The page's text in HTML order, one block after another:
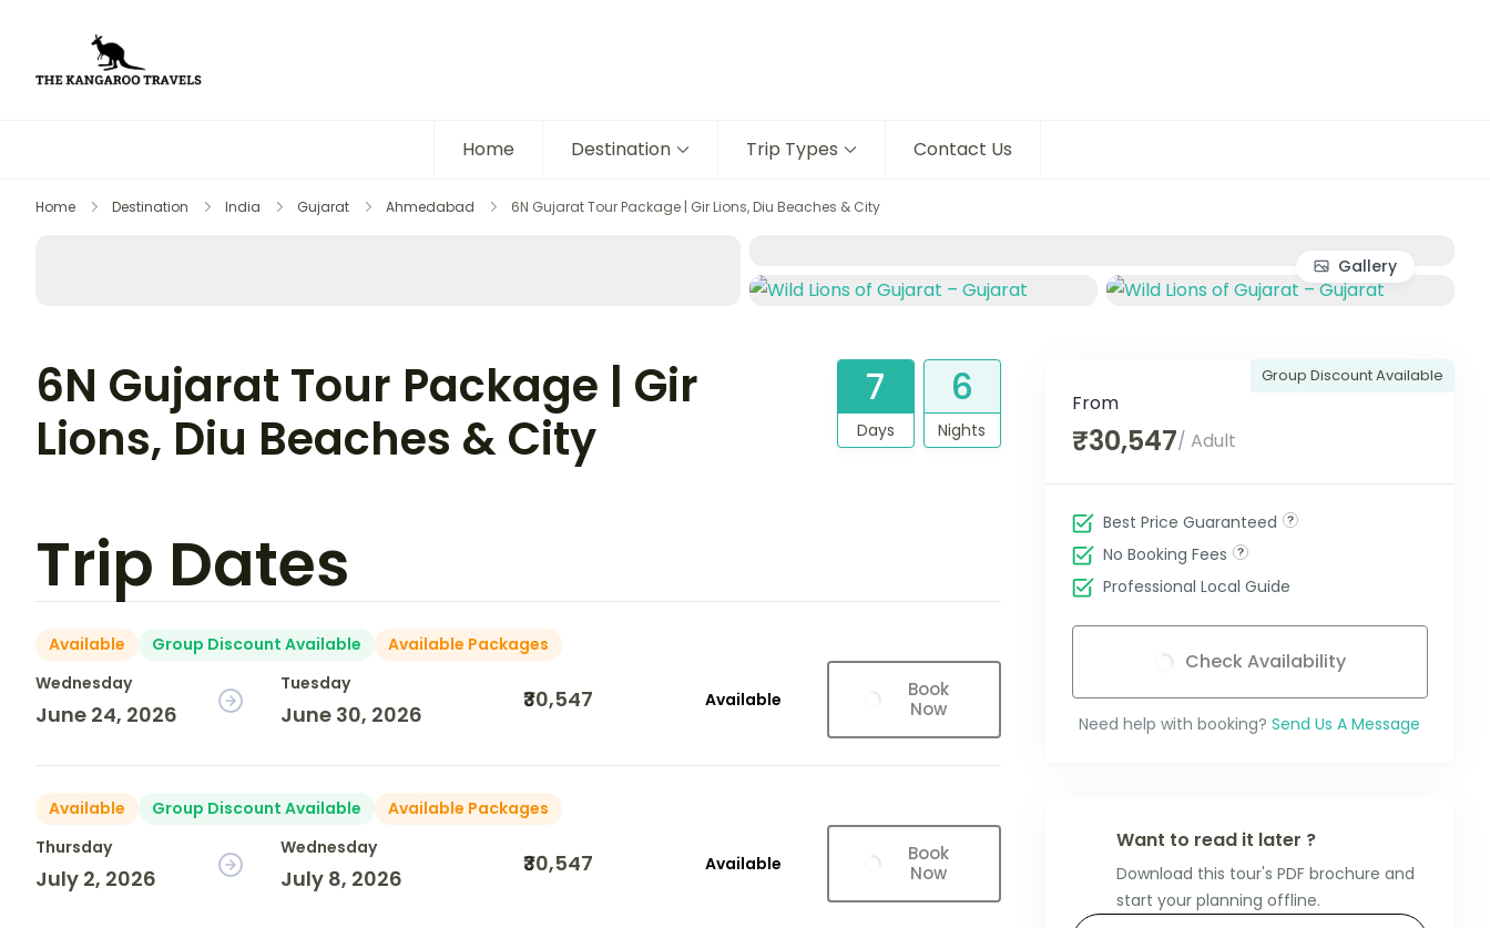
Home Destination Trip Types Contact Us
Home Destination India Gujarat Ahmedabad 6N Gujarat Tour Package | Gir Lions, Diu Beaches & City
Gallery
6N Gujarat Tour Package | Gir
Lions, Diu Beaches & City
7
Days
6
Nights
Trip Dates
Available Group Discount Available
Available Packages
Wednesday
June 24, 2026
Tuesday
June 30, 2026
₹30,547 Available
Book
Now
Available Group Discount Available
Available Packages
Thursday
July 2, 2026
Wednesday
July 8, 2026
₹30,547 Available
Book
Now
Group Discount Available
From
₹30,547/ Adult
Best Price Guaranteed
No Booking Fees
Professional Local Guide
Check Availability
Need help with booking? Send Us A Message
Want to read it later ?
Download this tour's PDF brochure and
start your planning offline.